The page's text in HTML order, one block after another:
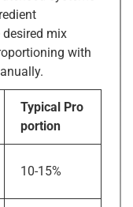
mix
with
Typical Pro
portion
10-15%